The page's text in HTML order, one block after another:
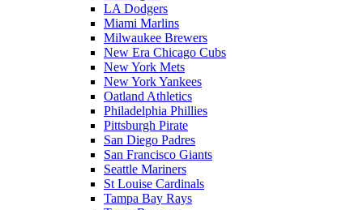
LA Dodgers
Miami Marlins
Milwaukee Brewers
New Era Chicago Cubs
New York Mets
New York Yankees
Oatland Athletics
Philadelphia Phillies
Pittsburgh Pirate
San Diego Padres
San Francisco Giants
Seattle Mariners
St Louise Cardinals
Tampa Bay Rays